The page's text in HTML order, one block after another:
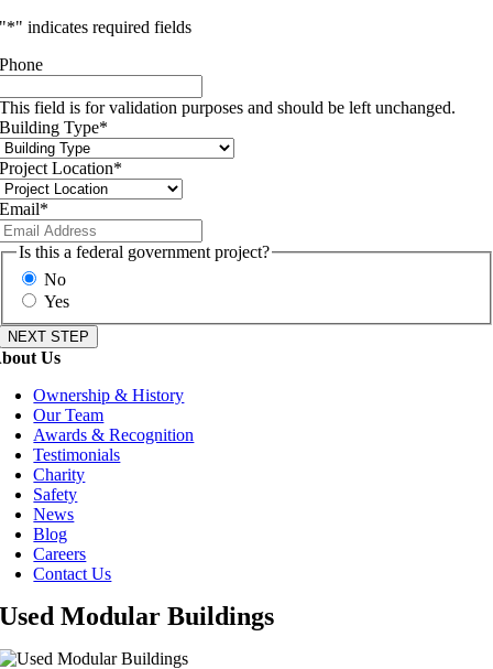
"*" indicates required fields
Phone
This field is for validation purposes and should be left unchanged.
Building Type*
Project Location*
Email*
Is this a federal government project?
No
Yes
Us
Ownership & History
Our Team
Awards & Recognition
Testimonials
Charity
Safety
News
Blog
Careers
Contact Us
Used Modular Buildings